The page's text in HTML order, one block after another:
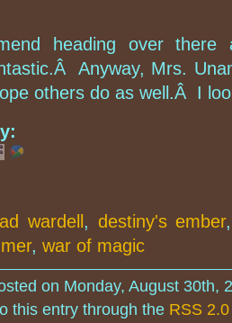
heading over
Anyway, Mrs.
others do as well.Â I
wardell , destiny's ember
, war of magic
on Monday, August 30th,
this entry through the RSS 2.0